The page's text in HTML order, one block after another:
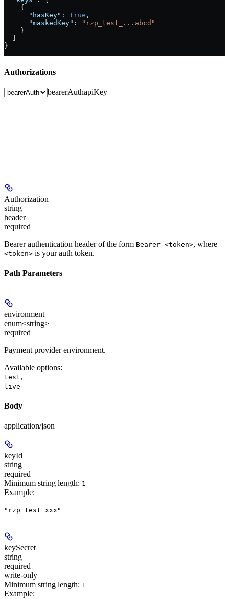
    {
      "hasKey"
: true ,
      "maskedKey"
:
"rzp_test_...abcd"
    }
}
Authorizations
bearerAuthapiKey
Authorization
string
header
required
Bearer authentication header of the form Bearer <token>, where
<token> is your auth token.
Path Parameters
environment
enum<string>
required
Payment provider environment.
Available options:
test,
live
Body
application/json
keyId
string
required
Minimum string length: 1
Example:
"rzp_test_xxx"
keySecret
string
required
write-only
Minimum string length: 1
Example: